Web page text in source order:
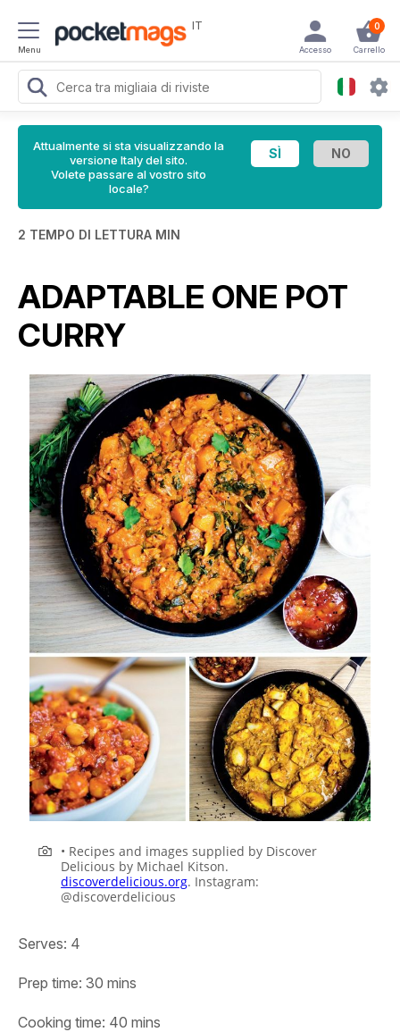
Menu
IT 0
Carrello
Accesso
Attualmente si sta visualizzando la
versione Italy del sito.
Volete passare al vostro sito
locale?
2 TEMPO DI LETTURA MIN
ADAPTABLE ONE POT
CURRY
• Recipes and images supplied by Discover
Delicious by Michael Kitson.
discoverdelicious.org. Instagram:
@discoverdelicious
Serves: 4
Prep time: 30 mins
Cooking time: 40 mins